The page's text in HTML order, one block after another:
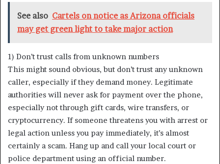
See also Cartels on notice as Arizona officials
may get green light to take major action
1) Don’t trust calls from unknown numbers
This might sound obvious, but don’t trust any unknown
caller, especially if they demand money. Legitimate
authorities will never ask for payment over the phone,
especially not through gift cards, wire transfers, or
cryptocurrency. If someone threatens you with arrest or
legal action unless you pay immediately, it’s almost
certainly a scam. Hang up and call your local court or
police department using an official number.